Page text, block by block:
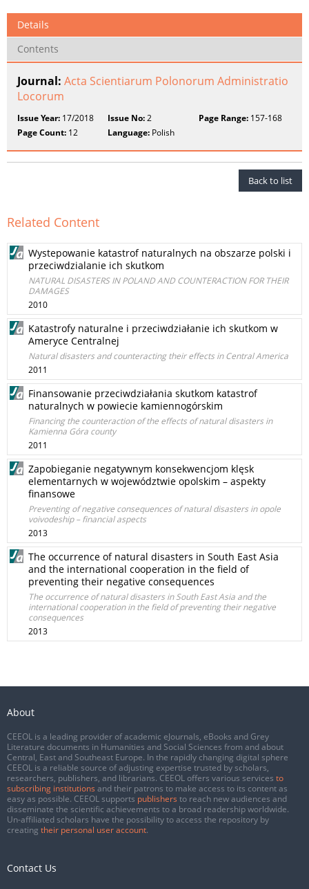
Details
Contents
Journal: Acta Scientiarum Polonorum Administratio
Locorum
Issue Year: 17/2018 Issue No:2 Page Range:157-168
Page Count: 12 Language: Polish
Back to list
Related Content
Wystepowanie katastrof naturalnych na obszarze polski i
przeciwdzialanie ich skutkom
NATURAL DISASTERS IN POLAND AND COUNTERACTION FOR THEIR
DAMAGES
2010
Katastrofy naturalne i przeciwdziałanie ich skutkom w
Ameryce Centralnej
Natural disasters and counteracting their effects in Central America
2011
Finansowanie przeciwdziałania skutkom katastrof
naturalnych w powiecie kamiennogórskim
Financing the counteraction of the effects of natural disasters in
Kamienna Góra county
2011
Zapobieganie negatywnym konsekwencjom klęsk
elementarnych w województwie opolskim – aspekty
finansowe
Preventing of negative consequences of natural disasters in opole
voivodeship – financial aspects
2013
The occurrence of natural disasters in South East Asia
and the international cooperation in the field of
preventing their negative consequences
The occurrence of natural disasters in South East Asia and the
international cooperation in the field of preventing their negative
consequences
2013
About
CEEOL is a leading provider of academic eJournals, eBooks and Grey
Literature documents in Humanities and Social Sciences from and about
Central, East and Southeast Europe. In the rapidly changing digital sphere
CEEOL is a reliable source of adjusting expertise trusted by scholars,
researchers, publishers, and librarians. CEEOL offers various services to
subscribing institutions and their patrons to make access to its content as
easy as possible. CEEOL supports publishers to reach new audiences and
disseminate the scientific achievements to a broad readership worldwide.
Un-affiliated scholars have the possibility to access the repository by
creating their personal user account.
Contact Us